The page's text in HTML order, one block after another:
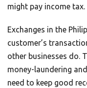
might pay income tax.
Exchanges in the
customer’s
other businesses do.
money-laundering
need to keep good